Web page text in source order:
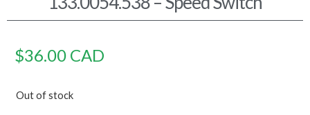
$36.00 CAD
Out of stock